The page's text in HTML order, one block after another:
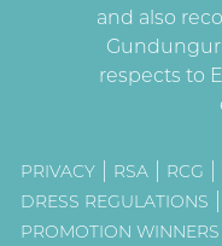
PRIVACY RSA RCG
DRESS REGULATIONS
PROMOTION WINNERS